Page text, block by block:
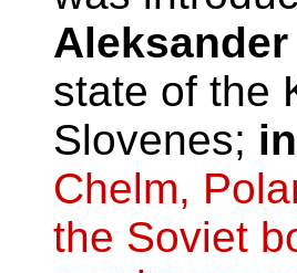
state of the
Slovenes;
Chelm,
the Soviet